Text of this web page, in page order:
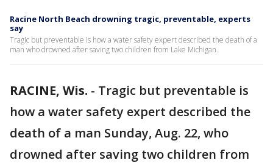
Racine North Beach drowning tragic, preventable, experts
say
Tragic but preventable is how a water safety expert described the death of a
man who drowned after saving two children from Lake Michigan.
RACINE, Wis. - Tragic but preventable is
how a water safety expert described the
death of a man Sunday, Aug. 22, who
drowned after saving two children from